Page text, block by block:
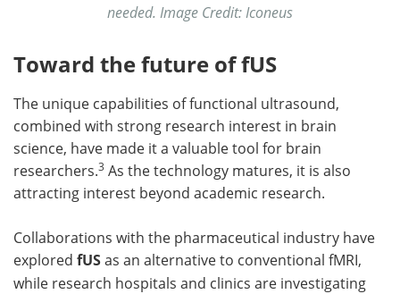
needed. Image Credit: Iconeus
Toward the future of fUS
The unique capabilities of functional ultrasound,
combined with strong research interest in brain
science, have made it a valuable tool for brain
researchers.3 As the technology matures, it is also
attracting interest beyond academic research.
Collaborations with the pharmaceutical industry have
explored fUSas an alternative to conventional fMRI,
while research hospitals and clinics are investigating